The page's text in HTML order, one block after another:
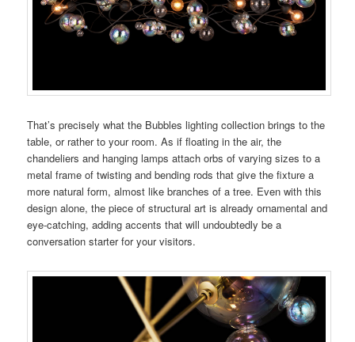
That’s precisely what the Bubbles lighting collection brings to the
table, or rather to your room. As if floating in the air, the
chandeliers and hanging lamps attach orbs of varying sizes to a
metal frame of twisting and bending rods that give the fixture a
more natural form, almost like branches of a tree. Even with this
design alone, the piece of structural art is already ornamental and
eye-catching, adding accents that will undoubtedly be a
conversation starter for your visitors.